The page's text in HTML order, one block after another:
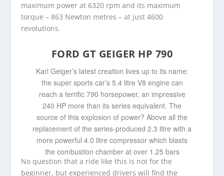
maximum power at 6320 rpm and its maximum
torque – 863 Newton metres – at just 4600
revolutions.
FORD GT GEIGER HP 790
Karl Geiger’s latest creation lives up to its name:
the super sports car’s 5.4 litre V8 engine can
reach a terrific 790 horsepower, an impressive
240 HP more than its series equivalent. The
source of this explosion of power? Above all the
replacement of the series-produced 2.3 litre with a
more powerful 4.0 litre compressor which blasts
the combustion chamber at over 1.25 bars
No question that a ride like this is not for the
beginner, but experienced drivers will find the